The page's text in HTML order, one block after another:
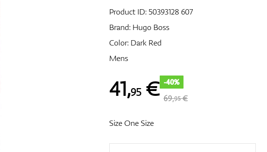
Product ID:50393128 607
Brand: Hugo Boss
Color: Dark Red
Mens
41,95€ -40%
69,95€
Size One Size